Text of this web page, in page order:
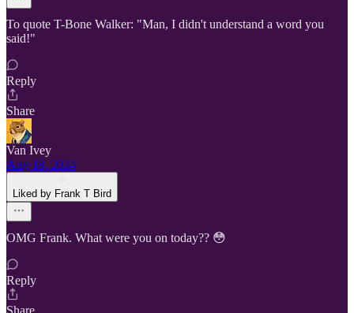
To quote T-Bone Walker: "Man, I didn't understand a word you
said!"
Reply
Share
Van Ivey
Aug 18, 2024
Liked by Frank T Bird
OMG Frank. What were you on today?? 😳
Reply
Share